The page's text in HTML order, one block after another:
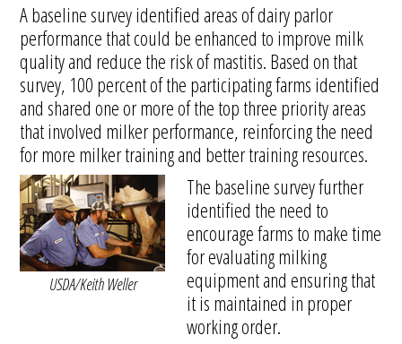
A baseline survey identified areas of dairy parlor
performance that could be enhanced to improve milk
quality and reduce the risk of mastitis. Based on that
survey, 100 percent of the participating farms identified
and shared one or more of the top three priority areas
that involved milker performance, reinforcing the need
for more milker training and better training resources.
USDA/Keith Weller
The baseline survey further
identified the need to
encourage farms to make time
for evaluating milking
equipment and ensuring that
it is maintained in proper
working order.